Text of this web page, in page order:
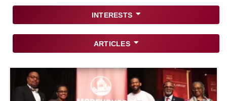
INTERESTS
ARTICLES